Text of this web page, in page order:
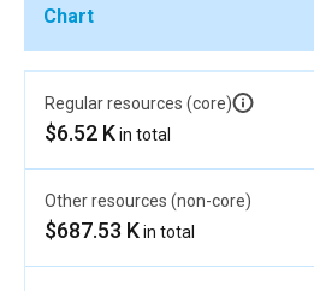
Chart
Regular resources (core)
$6.52 Kin total
Other resources (non-core)
$687.53 Kin total